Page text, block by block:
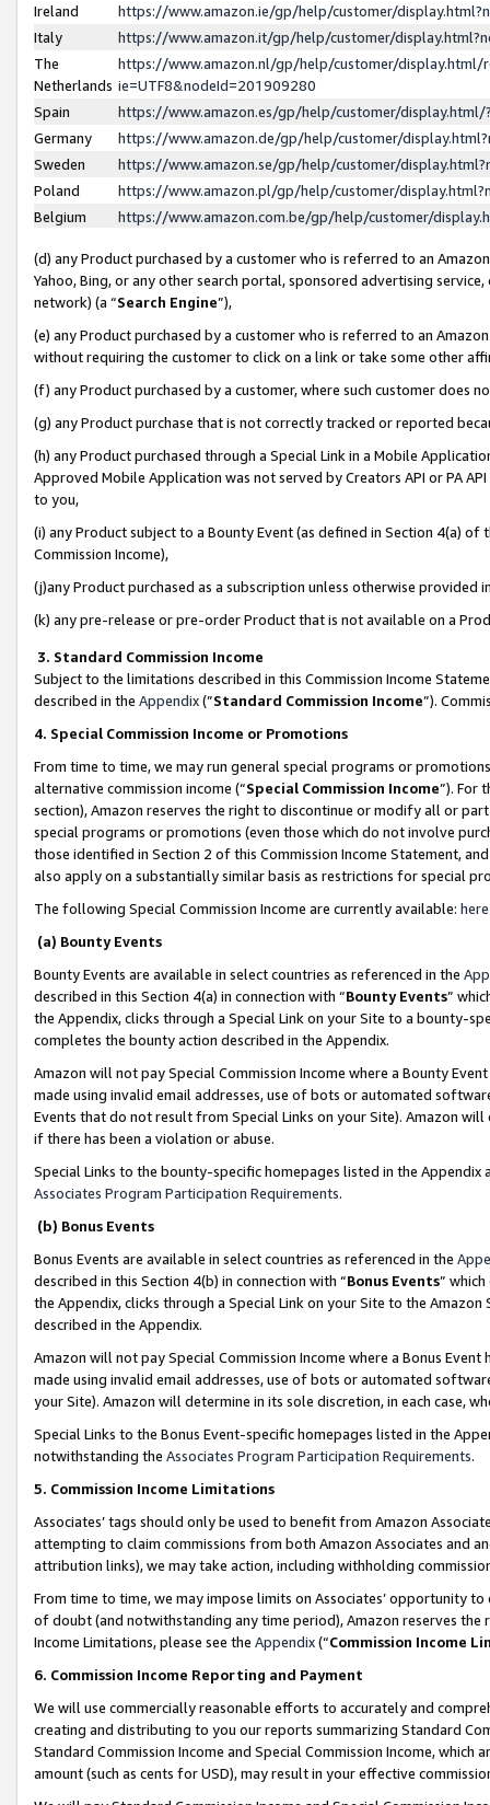
Ireland
https://www.amazon.ie/gp/help/customer/
Italy
https://www.amazon.it/gp/help/customer/
The
Netherlands
https://www.amazon.nl/gp/help/customer/display.html/
ie=UTF8&nodeId=201909280
Spain
https://www.amazon.es/gp/help/customer/
Germany
https://www.amazon.de/gp/help/customer/
Sweden
https://www.amazon.se/gp/help/customer/
Poland
https://www.amazon.pl/gp/help/customer/
Belgium
https://www.amazon.com.be/gp/help/customer/
(d) any Product purchased by a customer who is referred to an
Yahoo, Bing, or any other search portal, sponsored advertising
network) (a “Search Engine”),
(e) any Product purchased by a customer who is referred to an
without requiring the customer to click on a link or take some other
(f) any Product purchased by a customer, where such customer does
(g) any Product purchase that is not correctly tracked or reported
(h) any Product purchased through a Special Link in a Mobile
Approved Mobile Application was not served by Creators API or PA
to you,
(i) any Product subject to a Bounty Event (as defined in Section 4(a)
Commission Income),
(j)any Product purchased as a subscription unless otherwise provided
(k) any pre-release or pre-order Product that is not available on a
3. Standard Commission Income
Subject to the limitations described in this Commission Income
described in the Appendix(”Standard Commission Income”).
4. Special Commission Income or Promotions
From time to time, we may run general special programs or
alternative commission income (“Special Commission Income”). For
section), Amazon reserves the right to discontinue or modify all or
special programs or promotions (even those which do not involve
those identified in Section 2 of this Commission Income Statement,
also apply on a substantially similar basis as restrictions for special
The following Special Commission Income are currently available: here
(a) Bounty Events
Bounty Events are available in select countries as referenced in the
described in this Section 4(a) in connection with “Bounty Events”
the Appendix, clicks through a Special Link on your Site to a bounty-
completes the bounty action described in the Appendix.
Amazon will not pay Special Commission Income where a Bounty
made using invalid email addresses, use of bots or automated
Events that do not result from Special Links on your Site). Amazon
if there has been a violation or abuse.
Special Links to the bounty-specific homepages listed in the
Associates Program Participation Requirements.
(b) Bonus Events
Bonus Events are available in select countries as referenced in the
described in this Section 4(b) in connection with “Bonus Events”
the Appendix, clicks through a Special Link on your Site to the
described in the Appendix.
Amazon will not pay Special Commission Income where a Bonus
made using invalid email addresses, use of bots or automated
your Site). Amazon will determine in its sole discretion, in each case,
Special Links to the Bonus Event-specific homepages listed in the
notwithstanding the Associates Program Participation Requirements.
5. Commission Income Limitations
Associates’ tags should only be used to benefit from Amazon
attempting to claim commissions from both Amazon Associates and
attribution links), we may take action, including withholding
From time to time, we may impose limits on Associates’ opportunity
of doubt (and notwithstanding any time period), Amazon reserves
Income Limitations, please see the Appendix(“Commission Income
6. Commission Income Reporting and Payment
We will use commercially reasonable efforts to accurately and
creating and distributing to you our reports summarizing Standard
Standard Commission Income and Special Commission Income,
amount (such as cents for USD), may result in your effective